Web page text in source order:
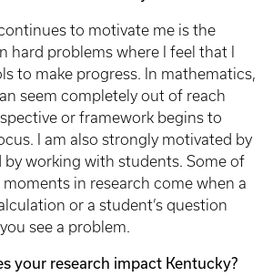
to motivate me is the
hard problems where I feel that I
to make progress. In mathematics,
seem completely out of reach
or framework begins to
I am also strongly motivated by
working with students. Some of
in research come when a
or a student’s question
see a problem.
your research impact Kentucky?